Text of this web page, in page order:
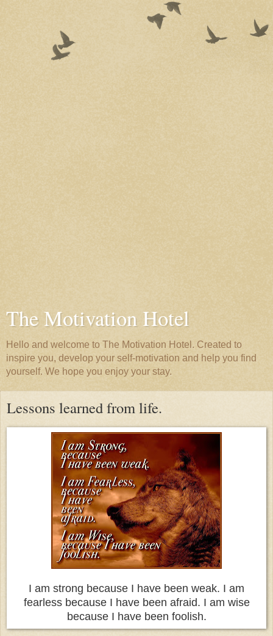
The Motivation Hotel
Hello and welcome to The Motivation Hotel. Created to
inspire you, develop your self-motivation and help you find
yourself. We hope you enjoy your stay.
Lessons learned from life.
I am strong because I have been weak. I am
fearless because I have been afraid. I am wise
because I have been foolish.